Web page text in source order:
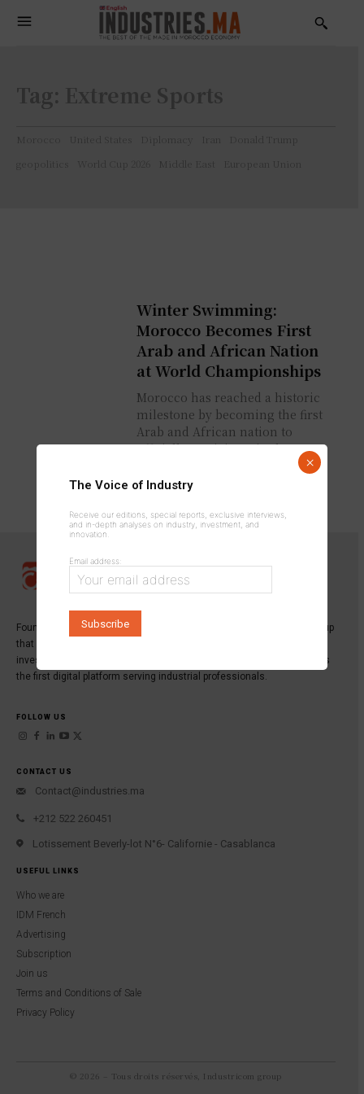
Tag: Extreme Sports
Morocco United States Diplomacy Iran
Donald Trump
geopolitics
World Cup 2026 Middle East European Union
Winter Swimming:
Morocco Becomes First
Arab and African Nation
at World Championships
Morocco has reached a historic
milestone by becoming the first
Arab and African nation to
officially participate in the
Championships, held...
Founded in 2013,INDUSTRICOM GROUP
is a specialized media group
that publishes the leading magazine dedicated to industry,
investment, and innovation:
, as well as
the first digital platform serving industrial professionals.
FOLLOW US
CONTACT US
Contact@industries.ma
+212 522 260451
Lotissement Beverly-lot N°6- Californie - Casablanca
USEFUL LINKS
Who we are
IDM French
Advertising
Subscription
Join us
Terms and Conditions of Sale
Privacy Policy
© 2026 – Tous droits réservés, Industricom group
The Voice of Industry
Receive our editions, special reports, exclusive interviews,
and in-depth analyses on industry, investment, and
innovation.
Email address:
×